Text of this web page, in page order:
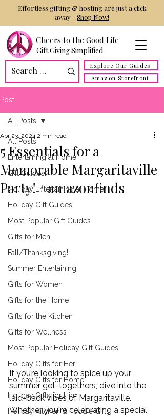
Cheers to the Good Life
Gift Giving Simplified
Explore Our Guides
Amazon Storefront
Effortless gifting & hosting are just a click
away -Shop Now!
Post
All Posts
Entertaining at Home!
Gift Guides!
Holiday Entertaining at Home!
Holiday Gift Guides!
Most Popular Gift Guides
Gifts for Men
Fall/Thanksgiving!
Summer Entertaining!
Gifts for Women
Gifts for the Home
Gifts for the Kitchen
Gifts for Wellness
Most Popular Holiday Gift Guides
Holiday Gifts for Her
Holiday Gifts for Home
Holiday Gifts for Him
Holiday Kitchen & Foodie Gifts
All Posts
5 Essentials for a
Memorable Margaritaville
Party! #amazonfinds
Apr 23, 2024 2 min read
If you’re looking to spice up your
summer get-togethers, dive into the
laid-back vibes of Margaritaville.
Whether you're celebrating a special